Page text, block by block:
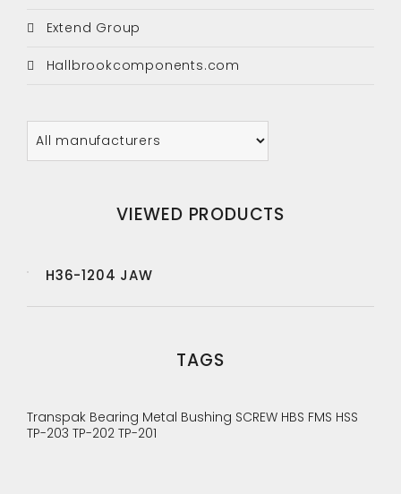
Extend Group
Hallbrookcomponents.com
VIEWED PRODUCTS
H36-1204 JAW
TAGS
Transpak Bearing Metal Bushing SCREW HBS FMS HSS
TP-203 TP-202 TP-201